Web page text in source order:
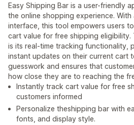
Easy Shipping Bar is a user-friendly
the online shopping experience. With
interface, this tool empowers users
cart value for free shipping eligibility.
is its real-time tracking functionality,
instant updates on their current cart
guesswork and ensures that
how close they are to reaching the
Instantly track cart value for free
customers informed
Personalize theshipping bar with
fonts, and display style.